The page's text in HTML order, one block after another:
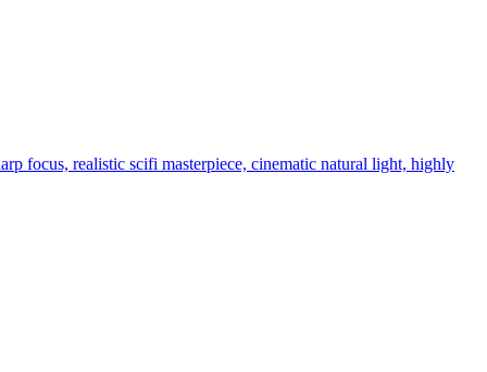
focus, realistic scifi masterpiece, cinematic natural light, highly